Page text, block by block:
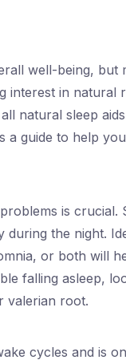
well-being,
in natural
natural sleep
a guide to help
is crucial.
the night.
or both will
falling asleep,
valerian root.
cycles and is